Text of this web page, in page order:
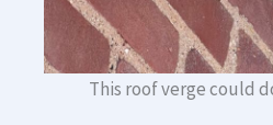
This roof verge could